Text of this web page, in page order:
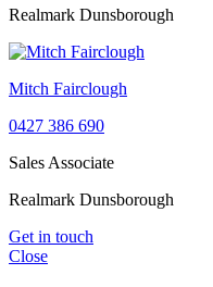
Realmark Dunsborough
Mitch Fairclough
0427 386 690
Sales Associate
Realmark Dunsborough
Get in touch
Close